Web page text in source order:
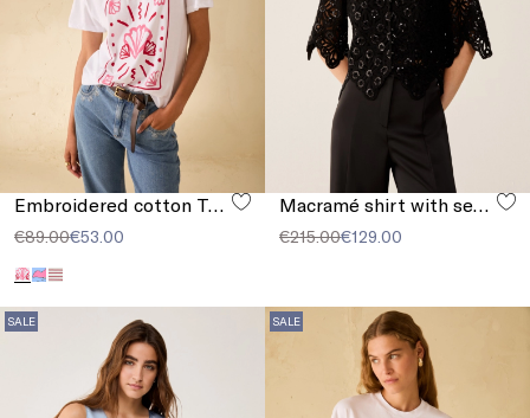
€89.00€53.00 €215.00€129.00
SALE SALE